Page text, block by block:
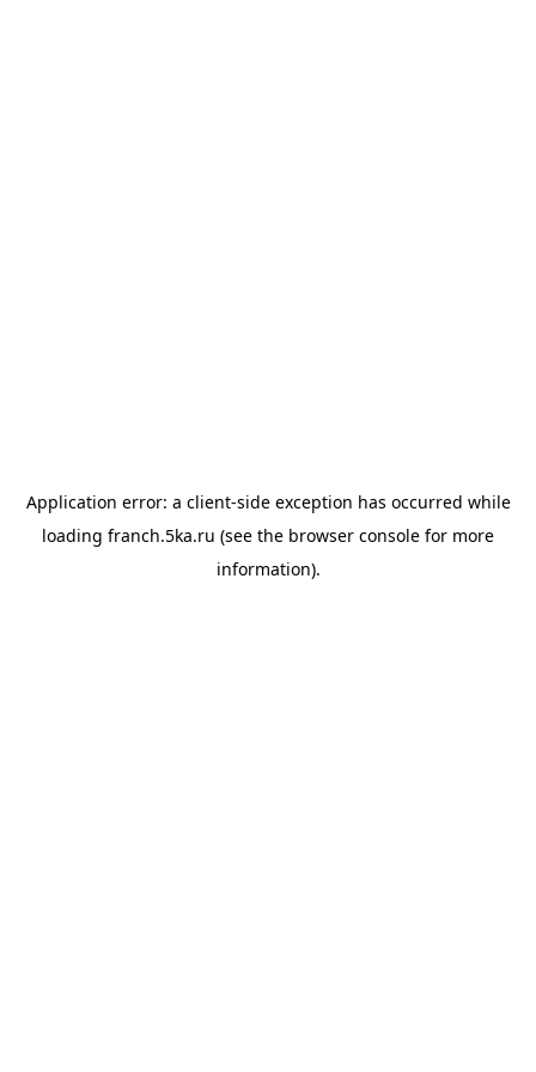
Application error: a client-side exception has occurred while
loading franch.5ka.ru (see the browser console for more
information).